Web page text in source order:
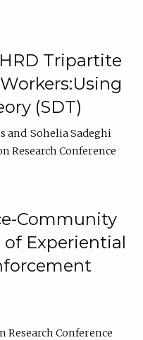
Tripartite
(SDT)
Sohelia Sadeghi
Research Conference
Community
of Experiential
Conference